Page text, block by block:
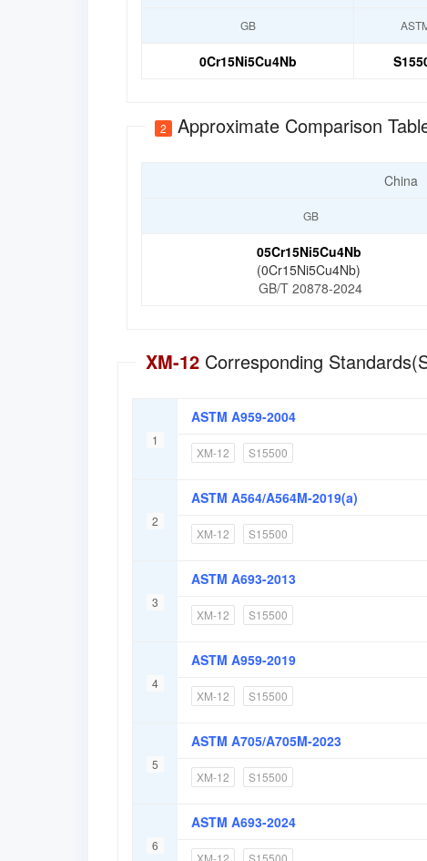
GB
0Cr15Ni5Cu4Nb
2 Approximate Comparison
China
GB
05Cr15Ni5Cu4Nb
(0Cr15Ni5Cu4Nb)
GB/T 20878-2024
XM-12 Corresponding
1
ASTM A959-2004
XM-12 S15500
2
ASTM A564/A564M-2019(a)
XM-12 S15500
3
ASTM A693-2013
XM-12 S15500
4
ASTM A959-2019
XM-12 S15500
5
ASTM A705/A705M-2023
XM-12 S15500
6
ASTM A693-2024
XM-12 S15500